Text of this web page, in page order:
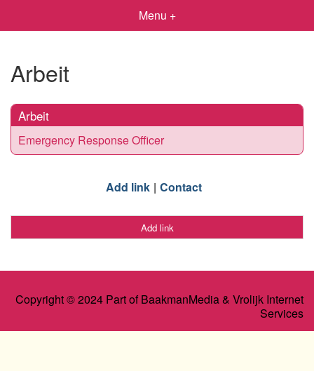
Menu +
Arbeit
Arbeit
Emergency Response Officer
Add link Contact
Add link
Copyright © 2024 Part of BaakmanMedia & Vrolijk Internet
Services